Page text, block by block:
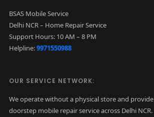
BSAS Mobile Service
Delhi NCR – Home Repair Service
Support Hours: 10 AM – 8 PM
Helpline:9971550988
OUR SERVICE NETWORK:
We operate without a physical store and provide
doorstep mobile repair service across Delhi NCR.